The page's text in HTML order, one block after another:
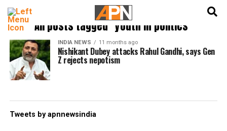
All posts tagged "youth in politics"
INDIA NEWS 11 months ago
Nishikant Dubey attacks Rahul Gandhi, says Gen
Z rejects nepotism
Tweets by apnnewsindia